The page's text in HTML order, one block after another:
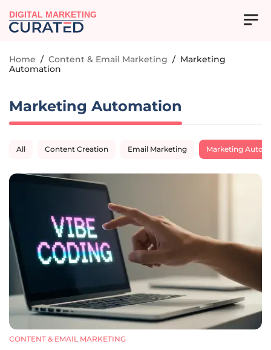
DIGITAL MARKETING
Home / Content & Email Marketing / Marketing
Automation
Marketing Automation
All Content Creation Email Marketing Marketing
CONTENT & EMAIL MARKETING